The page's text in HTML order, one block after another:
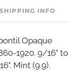
SHIPPING INFO
Opaque
1920. 9/16" to
Mint (9.9).